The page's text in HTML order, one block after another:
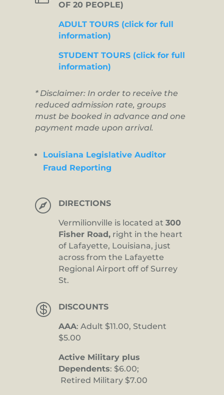
OF 20 PEOPLE)
ADULT TOURS (click for full
information)
STUDENT TOURS (click for full
information)
* Disclaimer: In order to receive the
reduced admission rate, groups
must be booked in advance and one
payment made upon arrival.
Louisiana Legislative Auditor
Fraud Reporting
 DIRECTIONS
Vermilionville is located at 300
Fisher Road, right in the heart
of Lafayette, Louisiana, just
across from the Lafayette
Regional Airport off of Surrey
St.
 DISCOUNTS
AAA: Adult $11.00, Student
$5.00
Active Military plus
Dependents: $6.00;
Retired Military $7.00